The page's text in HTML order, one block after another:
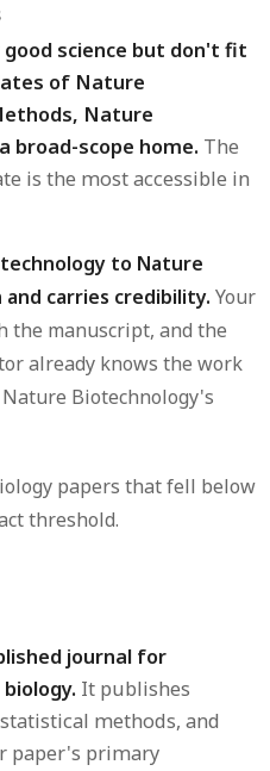
science but don't fit
of Nature
Nature
broad-scope home. The
is the most accessible in
to Nature
and carries credibility. Your
manuscript, and the
already knows the work
Biotechnology's
papers that fell below
threshold.
journal for
It publishes
methods, and
paper's primary